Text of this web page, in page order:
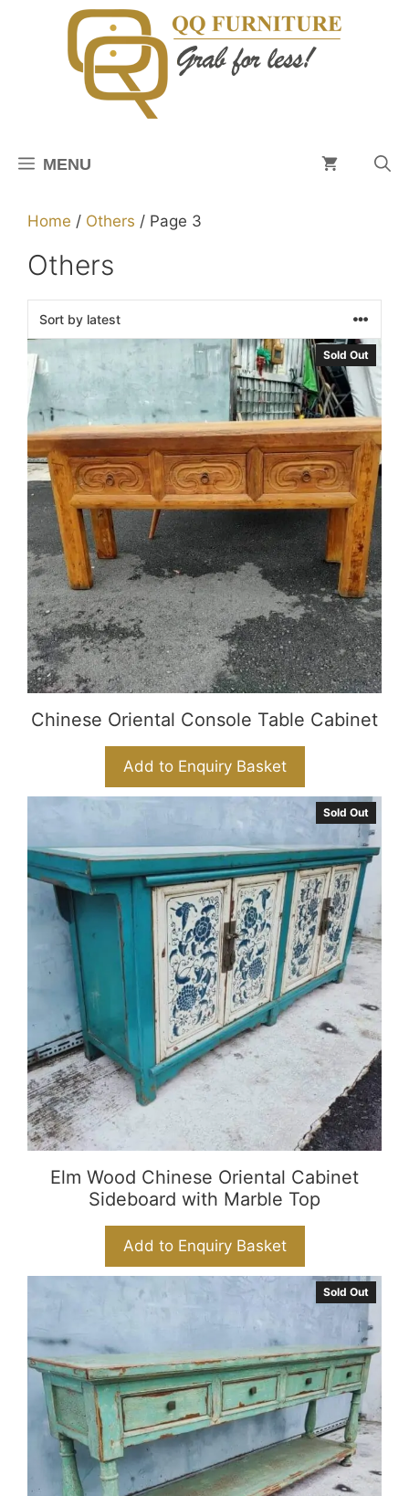
MENU
Home / Others / Page 3
Others
Sold Out
Chinese Oriental Console Table Cabinet
Add to Enquiry Basket
Sold Out
Elm Wood Chinese Oriental Cabinet
Sideboard with Marble Top
Add to Enquiry Basket
Sold Out